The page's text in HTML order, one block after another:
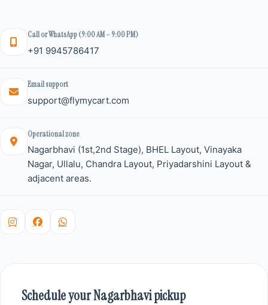
Call or WhatsApp (9:00 AM – 9:00 PM)
+91 9945786417
Email support
support@flymycart.com
Operational zone
Nagarbhavi (1st,2nd Stage), BHEL Layout, Vinayaka
Nagar, Ullalu, Chandra Layout, Priyadarshini Layout &
adjacent areas.
Schedule your Nagarbhavi pickup